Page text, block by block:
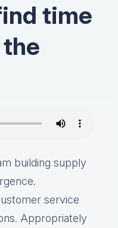
time
building supply
service
Appropriately